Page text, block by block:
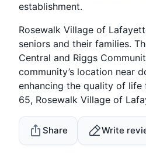
establishment.
Rosewalk Village of
seniors and their families.
Central and Riggs
community’s location near
enhancing the quality of
65, Rosewalk Village of
Share Write